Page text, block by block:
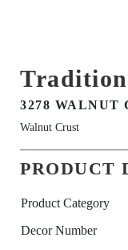
Tradition
3278 WALNUT
Walnut Crust
PRODUCT
Product Category
Decor Number